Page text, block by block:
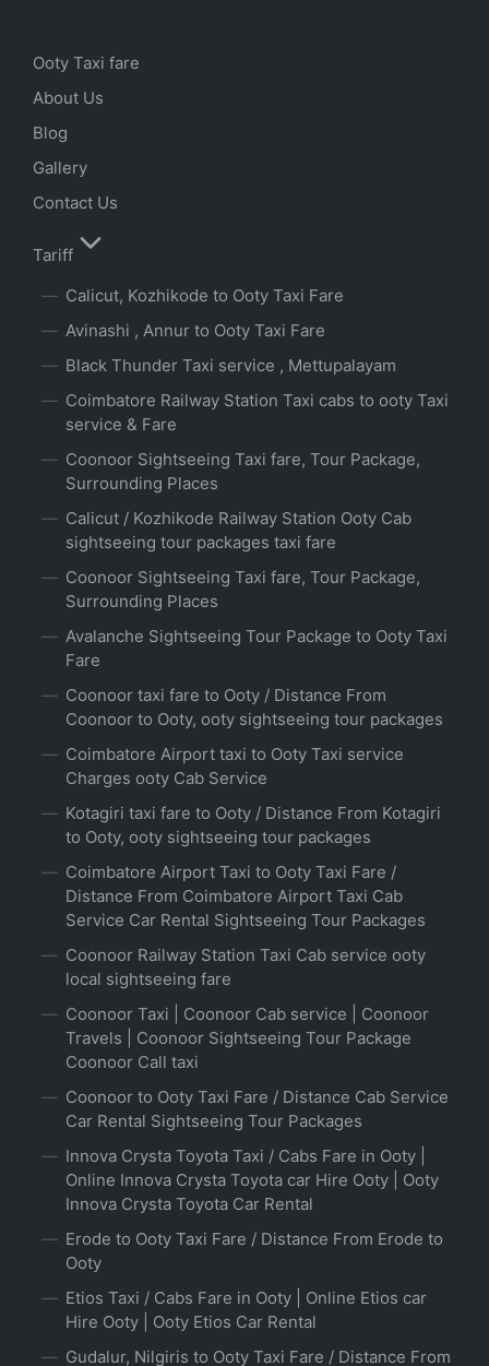
Ooty Taxi fare
About Us
Blog
Gallery
Contact Us
Tariff
Calicut, Kozhikode to Ooty Taxi Fare
Avinashi , Annur to Ooty Taxi Fare
Black Thunder Taxi service , Mettupalayam
Coimbatore Railway Station Taxi cabs to ooty Taxi
service & Fare
Coonoor Sightseeing Taxi fare, Tour Package,
Surrounding Places
Calicut / Kozhikode Railway Station Ooty Cab
sightseeing tour packages taxi fare
Coonoor Sightseeing Taxi fare, Tour Package,
Surrounding Places
Avalanche Sightseeing Tour Package to Ooty Taxi
Fare
Coonoor taxi fare to Ooty / Distance From
Coonoor to Ooty, ooty sightseeing tour packages
Coimbatore Airport taxi to Ooty Taxi service
Charges ooty Cab Service
Kotagiri taxi fare to Ooty / Distance From Kotagiri
to Ooty, ooty sightseeing tour packages
Coimbatore Airport Taxi to Ooty Taxi Fare /
Distance From Coimbatore Airport Taxi Cab
Service Car Rental Sightseeing Tour Packages
Coonoor Railway Station Taxi Cab service ooty
local sightseeing fare
Coonoor Taxi | Coonoor Cab service | Coonoor
Travels | Coonoor Sightseeing Tour Package
Coonoor Call taxi
Coonoor to Ooty Taxi Fare / Distance Cab Service
Car Rental Sightseeing Tour Packages
Innova Crysta Toyota Taxi / Cabs Fare in Ooty |
Online Innova Crysta Toyota car Hire Ooty | Ooty
Innova Crysta Toyota Car Rental
Erode to Ooty Taxi Fare / Distance From Erode to
Ooty
Etios Taxi / Cabs Fare in Ooty | Online Etios car
Hire Ooty | Ooty Etios Car Rental
Gudalur, Nilgiris to Ooty Taxi Fare / Distance From